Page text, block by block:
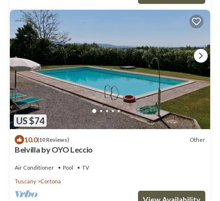
US $74
10.0(10 Reviews) Other
Belvilla by OYO Leccio
Air Conditioner Pool TV
Tuscany Cortona